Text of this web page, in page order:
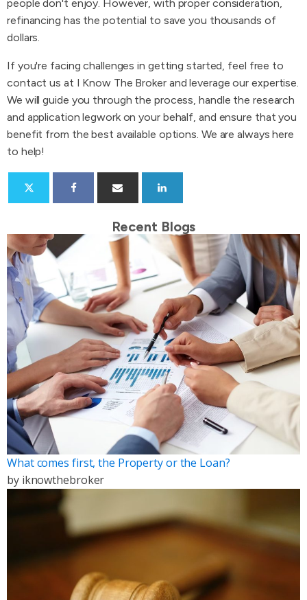
people don't enjoy. However, with proper consideration,
refinancing has the potential to save you thousands of
dollars.
If you're facing challenges in getting started, feel free to
contact us at I Know The Broker and leverage our expertise.
We will guide you through the process, handle the research
and application legwork on your behalf, and ensure that you
benefit from the best available options. We are always here
to help!
Recent Blogs
What comes first, the Property or the Loan?
by iknowthebroker